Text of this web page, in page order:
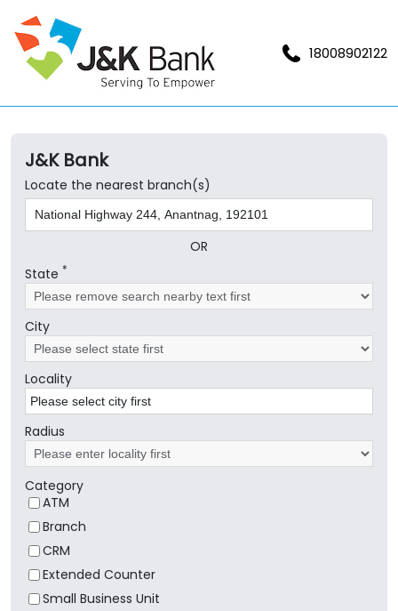
18008902122
J&K Bank
Locate the nearest branch(s)
OR
State *
City
Locality
Radius
Category
ATM
Branch
CRM
Extended Counter
Small Business Unit